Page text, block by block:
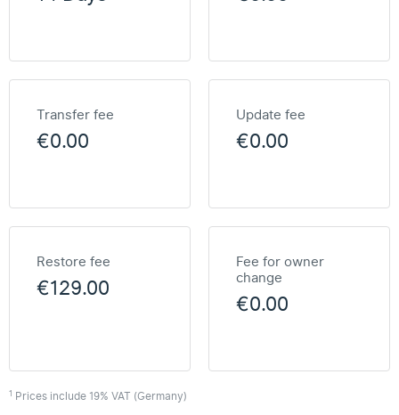
Transfer fee
€0.00
Update fee
€0.00
Restore fee
€129.00
Fee for owner
change
€0.00
1 Prices include 19% VAT (Germany)